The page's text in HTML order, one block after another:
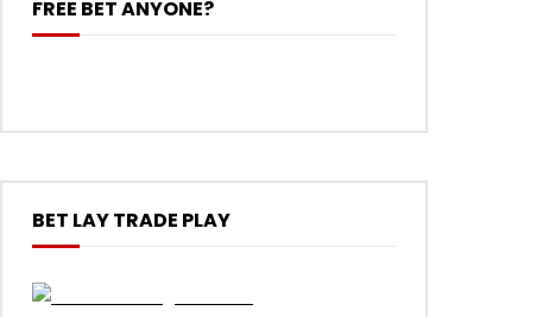
FREE BET ANYONE?
BET LAY TRADE PLAY